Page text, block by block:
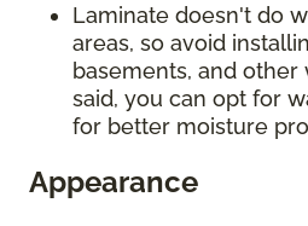
Laminate doesn't do
areas, so avoid
basements, and other
said, you can opt for
for better moisture
Appearance